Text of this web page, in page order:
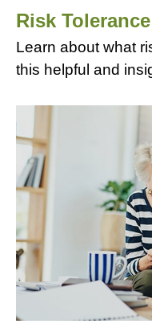
Risk
Learn about what
this helpful and